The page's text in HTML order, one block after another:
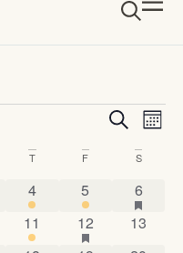
and
Search
T F S
2 events
4 1 event
5 1 event
6has
4 events
11 4 events
12has featured
0
13